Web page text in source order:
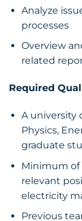
Analyze
processes
Overview
related
Required
A university
Physics,
graduate
Minimum of
relevant
electricity
Previous